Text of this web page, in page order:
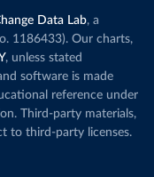
Data Lab, a
1186433). Our charts,
, unless stated
software is made
reference under
Third-party materials,
to third-party licenses.